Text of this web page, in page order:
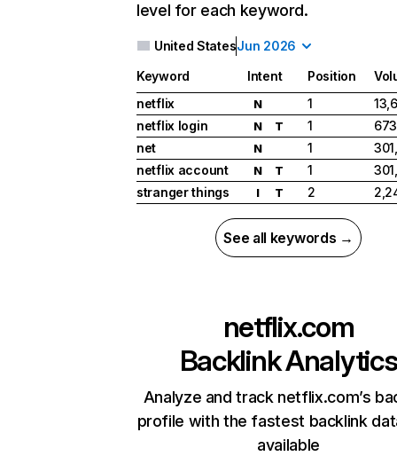
level for each keyword.
United StatesJun 2026
Keyword Intent Position
netflix
N 1
netflix login
N T 1
net
N 1
netflix account
N T 1
stranger things
I T 2
See all keywords →
netflix.com
Backlink Analytics
Analyze and track netflix.com’s
profile with the fastest backlink
available